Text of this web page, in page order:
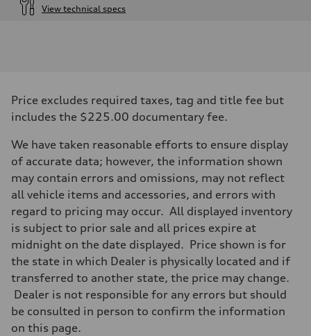
View technical specs
261 HP
Max. torque
Transmission
Eight-speed Tiptronic® automatic transmission
Front
Five-link independent
Five-link independent
Brake system
Brake system
Electromechanical
Steering
Electromechanical steering with speed-sensitive power assist
Weights
—
Gross weight limit
Price excludes required taxes, tag and title fee but
includes the $225.00 documentary fee.
We have taken reasonable efforts to ensure display
of accurate data; however, the information shown
may contain errors and omissions, may not reflect
all vehicle items and accessories, and errors with
regard to pricing may occur. All displayed inventory
is subject to prior sale and all prices expire at
midnight on the date displayed. Price shown is for
the state in which Dealer is physically located and if
transferred to another state, the price may change.
Dealer is not responsible for any errors but should
be consulted in person to confirm the information
on this page.